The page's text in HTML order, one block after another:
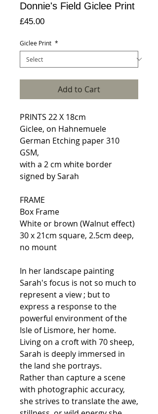
Donnie's Field Giclee Print
£45.00Price
Giclee Print *
Add to Cart
PRINTS 22 X 18cm
Giclee, on Hahnemuele
German Etching paper 310
GSM,
with a 2 cm white border
signed by Sarah
FRAME
Box Frame
White or brown (Walnut effect)
30 x 21cm square, 2.5cm deep,
no mount
In her landscape painting
Sarah's focus is not so much to
represent a view ; but to
express a response to the
powerful environment of the
Isle of Lismore, her home.
Living on a croft with 70 sheep,
Sarah is deeply immersed in
the land she portrays.
Rather than capture a scene
with photographic accuracy,
she strives to translate the awe,